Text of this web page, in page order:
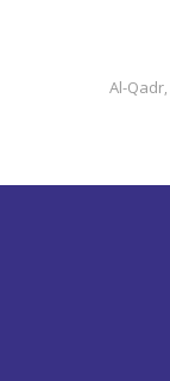
Al-Qadr,